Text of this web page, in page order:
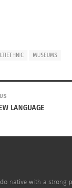
MUSEUMS
LANGUAGE
native with a